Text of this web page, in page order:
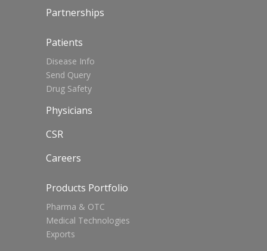
Partnerships
Patients
Disease Info
Send Query
Drug Safety
Physicians
CSR
Careers
Products Portfolio
Pharma & OTC
Medical Technologies
Exports